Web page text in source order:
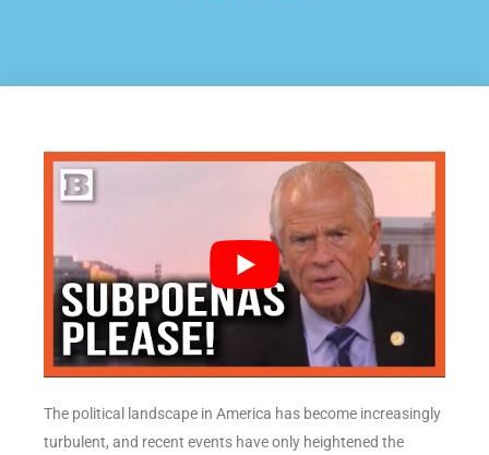
The political landscape in America has become increasingly
turbulent, and recent events have only heightened the